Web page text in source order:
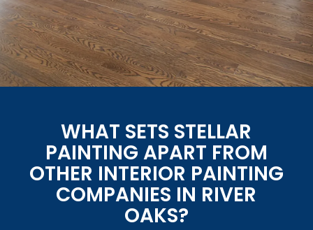
WHAT SETS STELLAR
PAINTING APART FROM
OTHER INTERIOR PAINTING
COMPANIES IN RIVER
OAKS?